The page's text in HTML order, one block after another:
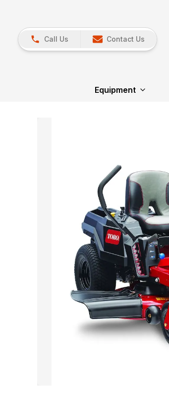
Call Us Contact Us
Equipment